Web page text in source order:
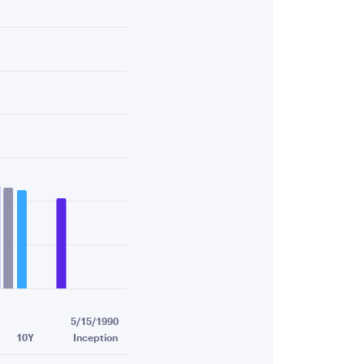
5/15/1990
10Y Inception